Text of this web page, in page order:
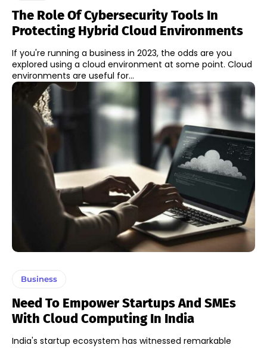
The Role Of Cybersecurity Tools In
Protecting Hybrid Cloud Environments
If you're running a business in 2023, the odds are you
explored using a cloud environment at some point. Cloud
environments are useful for...
Business
Need To Empower Startups And SMEs
With Cloud Computing In India
India's startup ecosystem has witnessed remarkable